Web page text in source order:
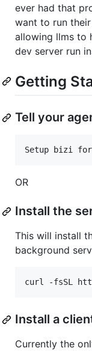
ever had that
want to run
allowing llms to
dev server run
Getting
Tell your
Setup bizi for
OR
Install the
This will install
background
curl -fsSL
Install a
Currently the